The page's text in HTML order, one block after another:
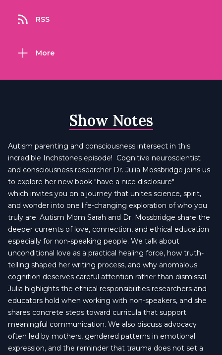
RSS
More
Show Notes
Autism parenting and consciousness intersect in this
incredible Inchstones episode! Cognitive neuroscientist
and consciousness researcher Dr. Julia Mossbridge joins us
to explore her new book "have a nice disclosure"
which invites you on a journey that unites science, spirit,
and wonder into one life-changing exploration of who you
truly are. Autism Mom Sarah and Dr. Mossbridge share the
deeper currents of love, connection, and ethical education
especially for non-speaking people. We talk about
unconditional love as a practical healing force, how truth-
telling shaped her writing process, and why anomalous
cognition deserves careful attention rather than dismissal.
Julia highlights the ethical responsibilities researchers and
educators hold when working with non-speakers, and she
shares concrete steps toward curricula that support
meaningful communication. We also discuss advocacy
often led by mothers, gendered patterns in emotional
expression, and the reminder that trauma does not set a